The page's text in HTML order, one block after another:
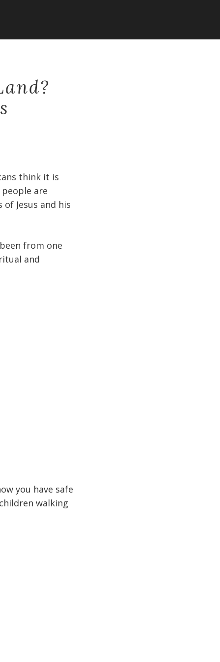
think it is
are
Jesus and his
from one
and
you have safe
walking